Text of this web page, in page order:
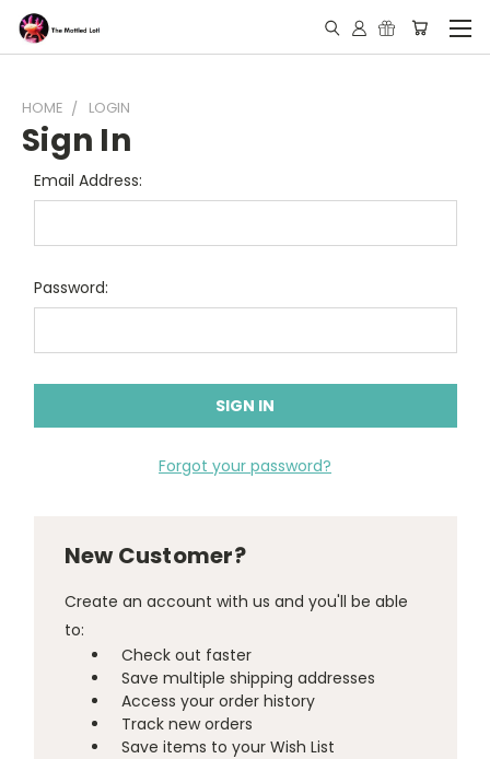
HOME LOGIN
Sign In
Email Address:
Password:
Forgot your password?
New Customer?
Create an account with us and you'll be able
to:
Check out faster
Save multiple shipping addresses
Access your order history
Track new orders
Save items to your Wish List